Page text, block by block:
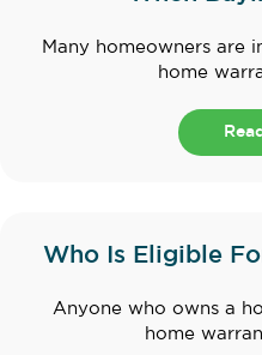
Many homeowners are
home
Who Is Eligible
Anyone who owns a
home